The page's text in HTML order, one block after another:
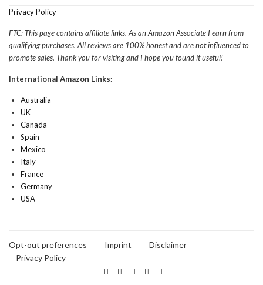
Privacy Policy
FTC: This page contains affiliate links. As an Amazon Associate I earn from
qualifying purchases. All reviews are 100% honest and are not influenced to
promote sales. Thank you for visiting and I hope you found it useful!
International Amazon Links:
Australia
UK
Canada
Spain
Mexico
Italy
France
Germany
USA
Opt-out preferences Imprint
Disclaimer
Privacy Policy